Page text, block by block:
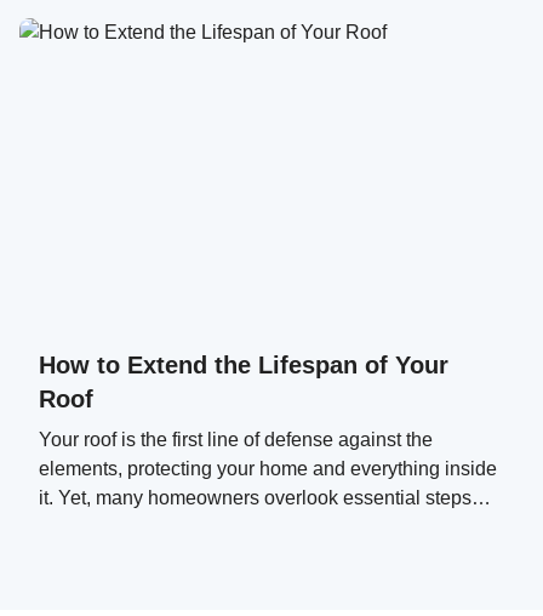
How to Extend the Lifespan of Your
Roof
Your roof is the first line of defense against the
elements, protecting your home and everything inside
it. Yet, many homeowners overlook essential steps